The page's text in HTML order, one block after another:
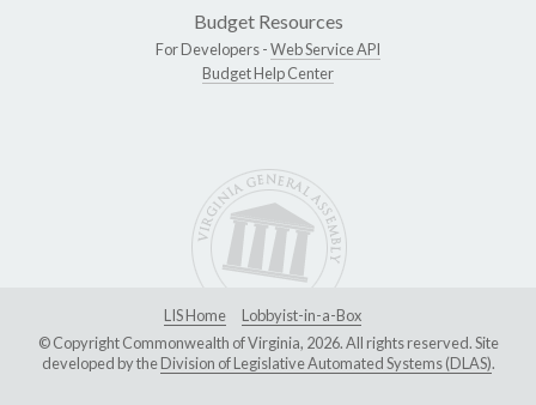
Budget Resources
For Developers -Web Service API
Budget Help Center
LIS Home
Lobbyist-in-a-Box
© Copyright Commonwealth of Virginia, 2026. All rights reserved. Site
developed by theDivision of Legislative Automated Systems (DLAS).